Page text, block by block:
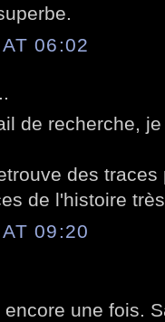
06:02
de recherche,
des
de l'histoire
09:20
une fois.